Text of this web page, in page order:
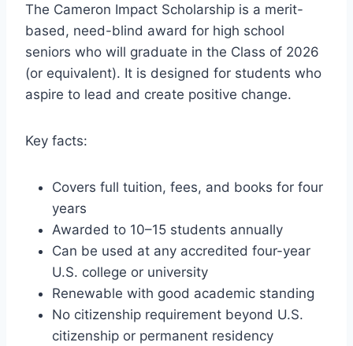
The Cameron Impact Scholarship is a merit-
based, need-blind award for high school
seniors who will graduate in the Class of 2026
(or equivalent). It is designed for students who
aspire to lead and create positive change.
Key facts:
Covers full tuition, fees, and books for four
years
Awarded to 10–15 students annually
Can be used at any accredited four-year
U.S. college or university
Renewable with good academic standing
No citizenship requirement beyond U.S.
citizenship or permanent residency